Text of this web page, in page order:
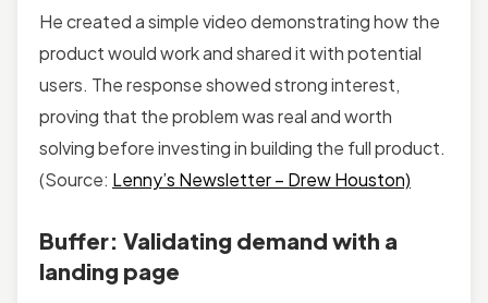
He created a simple video demonstrating how the
product would work and shared it with potential
users. The response showed strong interest,
proving that the problem was real and worth
solving before investing in building the full product.
(Source: Lenny’s Newsletter – Drew Houston)
Buffer: Validating demand with a
landing page